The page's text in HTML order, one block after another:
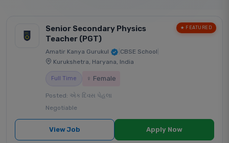
★ FEATURED
Senior Secondary Physics
Teacher (PGT)
Amatir Kanya Gurukul CBSE School
Kurukshetra, Haryana, India
Full Time ♀ Female
Posted: એક દિવસ પેહલા
Negotiable
View Job Apply Now